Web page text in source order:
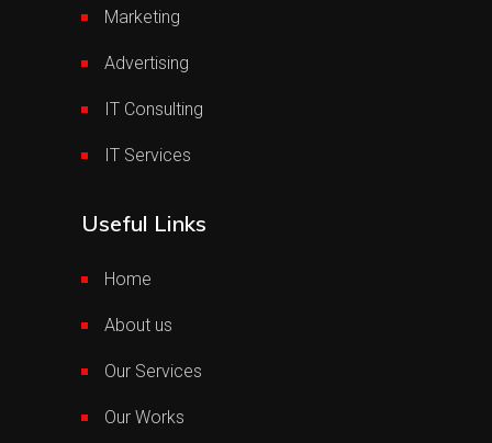
Marketing
Advertising
IT Consulting
IT Services
Useful Links
Home
About us
Our Services
Our Works